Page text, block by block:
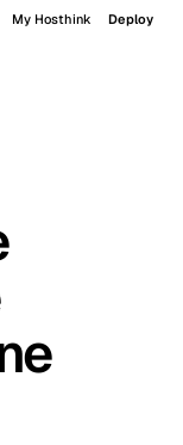
My Hosthink Deploy